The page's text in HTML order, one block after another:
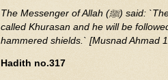
The Messenger of Allah (ﷺ) said: `The Dajjal will emerge from a land in the east
called Khurasan and he will be
hammered shields.` [Musnad Ahmad
Hadith no.317